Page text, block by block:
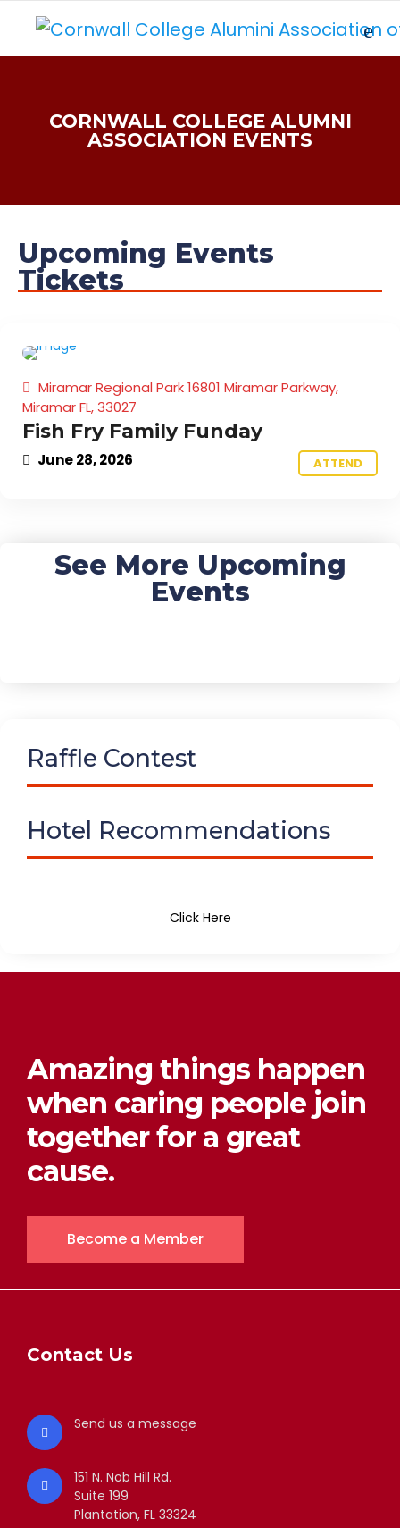
CORNWALL COLLEGE ALUMNI
ASSOCIATION EVENTS
Upcoming Events
Tickets
Miramar Regional Park 16801 Miramar Parkway,
Miramar FL, 33027
Fish Fry Family Funday
June 28, 2026 ATTEND
See More Upcoming
Events
Raffle Contest
Hotel Recommendations
Click Here
Amazing things happen
when caring people join
together for a great
cause.
Become a Member
Contact Us
Send us a message
151 N. Nob Hill Rd.
Suite 199
Plantation, FL 33324